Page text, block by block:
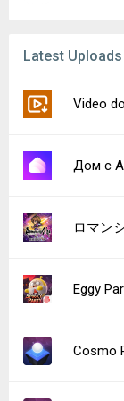
Latest Uploads
Video
Дом с
ロマン
Eggy
Cosmo